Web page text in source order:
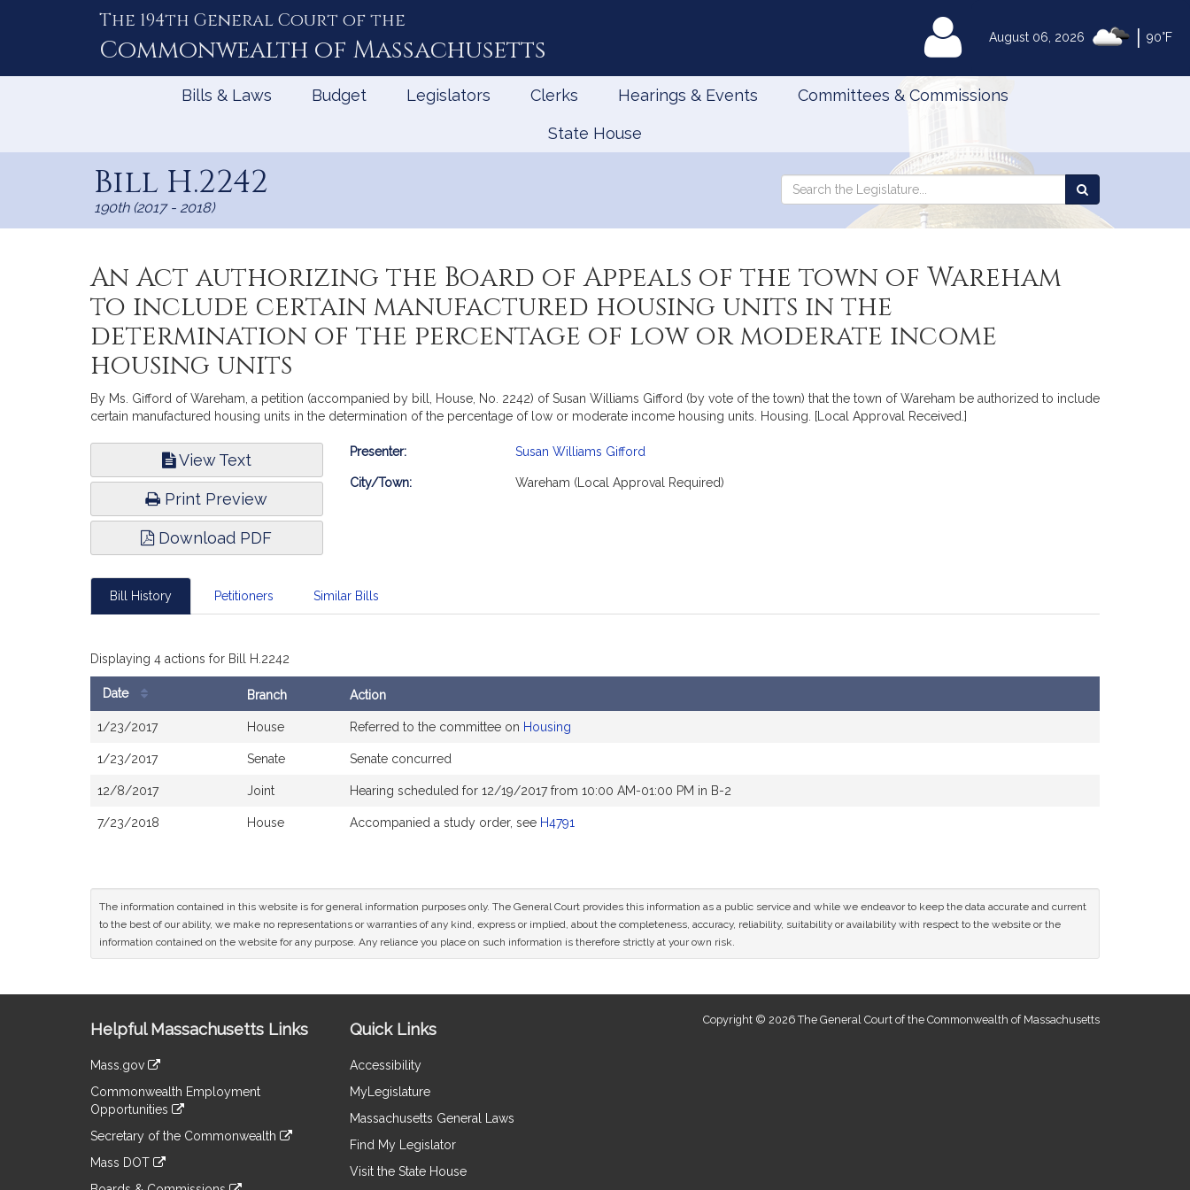
August 06, 2026 90°F
The 194th General Court of the
Commonwealth of Massachusetts MyLegislature
Bills & Laws Budget Legislators Clerks Hearings & Events Committees & Commissions
State House
Bill H.2242
190th (2017 - 2018)
Search
Search
the
An Act authorizing the Board of Appeals of the town of Wareham
to include certain manufactured housing units in the
determination of the percentage of low or moderate income
housing units
By Ms. Gifford of Wareham, a petition (accompanied by bill, House, No. 2242) of Susan Williams Gifford (by vote of the town) that the town of Wareham be authorized to include
certain manufactured housing units in the determination of the percentage of low or moderate income housing units. Housing. [Local Approval Received.]
View Text
Print Preview
Download PDF
Bill
Presenter: Susan Williams Gifford
City/Town: Wareham (Local Approval Required)
Bill History Petitioners Similar Bills
Displaying 4 actions for Bill H.2242
History
Date Branch Action
1/23/2017 House Referred to the committee on Housing
1/23/2017 Senate Senate concurred
12/8/2017 Joint Hearing scheduled for 12/19/2017 from 10:00 AM-01:00 PM in B-2
7/23/2018 House Accompanied a study order, see H4791
The information contained in this website is for general information purposes only. The General Court provides this information as a public service and while we endeavor to keep the data accurate and current
to the best of our ability, we make no representations or warranties of any kind, express or implied, about the completeness, accuracy, reliability, suitability or availability with respect to the website or the
information contained on the website for any purpose. Any reliance you place on such information is therefore strictly at your own risk.
Information
Helpful Massachusetts Links
Mass.gov
to
an
external
Commonwealth Employment
Opportunities
to
an
Secretary of the Commonwealth
to
Mass DOT
Quick Links
Accessibility
MyLegislature
Massachusetts General Laws
Find My Legislator
Visit the State House
Copyright © 2026 The General Court of the Commonwealth of Massachusetts